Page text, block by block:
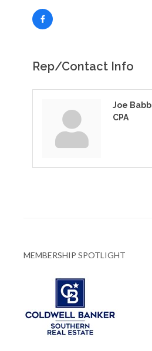
Rep/Contact Info
Joe Babb
CPA
MEMBERSHIP SPOTLIGHT